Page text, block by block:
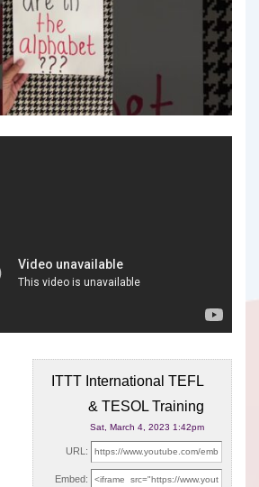
ITTT International TEFL
& TESOL Training
Sat, March 4, 2023 1:42pm
URL:
Embed: